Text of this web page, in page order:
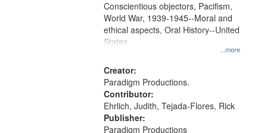
...more
Conscientious objectors, Pacifism,
World War, 1939-1945--Moral and
ethical aspects, Oral History--United
States
Creator:
Paradigm Productions.
Contributor:
Ehrlich, Judith, Tejada-Flores, Rick
Publisher:
Paradigm Productions